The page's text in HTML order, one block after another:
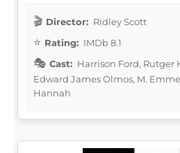
Director: Ridley Scott
Rating: IMDb 8.1
Cast: Harrison Ford, Rutger
Edward James Olmos, M.
Hannah